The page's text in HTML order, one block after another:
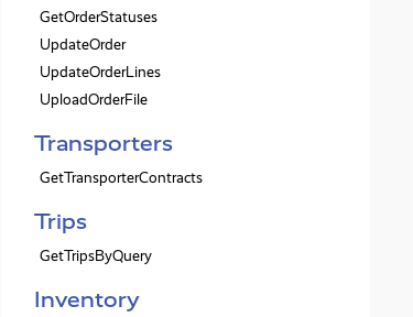
GetOrderStatuses
UpdateOrder
UpdateOrderLines
UploadOrderFile
Transporters
GetTransporterContracts
Trips
GetTripsByQuery
Inventory